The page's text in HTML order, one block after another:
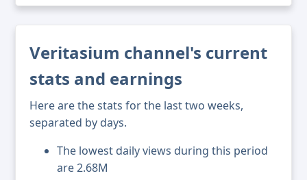
Veritasium channel's current
stats and earnings
Here are the stats for the last two weeks,
separated by days.
The lowest daily views during this period
are 2.68M